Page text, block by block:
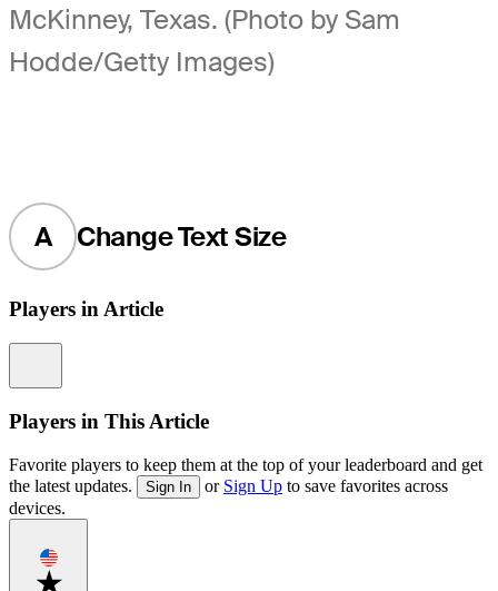
McKinney, Texas. (Photo by Sam
Hodde/Getty Images)
A Change Text Size
Players in Article
Players in This Article
Favorite players to keep them at the top of your leaderboard and get
the latest updates.
Sign In or Sign Up to save favorites across
devices.
Favorite